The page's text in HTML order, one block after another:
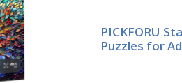
PICKFORU
Puzzles for